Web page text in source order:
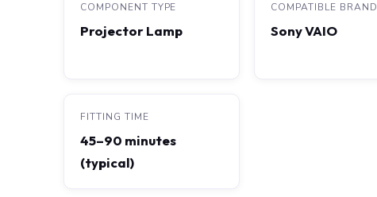
COMPONENT TYPE
Projector Lamp
COMPATIBLE BRAND
Sony VAIO
FITTING TIME
45–90 minutes
(typical)